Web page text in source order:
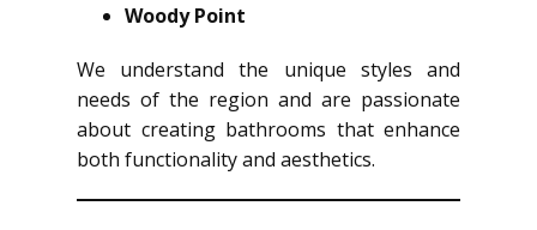
Woody Point
We understand the unique styles and
needs of the region and are passionate
about creating bathrooms that enhance
both functionality and aesthetics.